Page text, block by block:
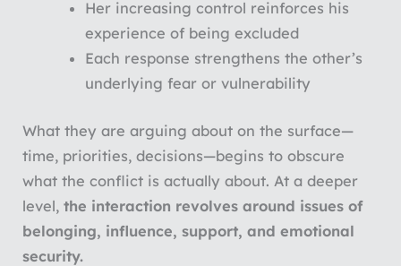
Her increasing control reinforces his
experience of being excluded
Each response strengthens the other’s
underlying fear or vulnerability
What they are arguing about on the surface—
time, priorities, decisions—begins to obscure
what the conflict is actually about. At a deeper
level,the interaction revolves around issues of
belonging, influence, support, and emotional
security.